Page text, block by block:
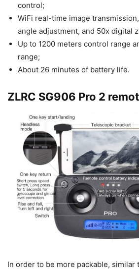
control;
WiFi real-time image
angle adjustment, and 50x digital
Up to 1200 meters control range
range;
About 26 minutes of battery life.
ZLRC SG906 Pro 2
In order to be more packable, similar